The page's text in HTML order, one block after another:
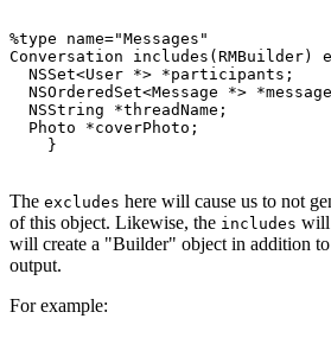
%type name="Messages"
Conversation includes(RMBuilder)
  NSSet<User *> *participants;
NSOrderedSet<Message *>
  NSString *threadName;
  Photo *coverPhoto;
The excludes here will cause us to not
of this object. Likewise, the includes will
will create a "Builder" object in addition
output.
For example: